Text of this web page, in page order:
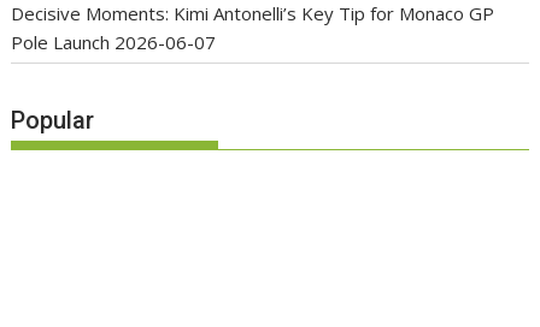
Decisive Moments: Kimi Antonelli’s Key Tip for Monaco GP
Pole Launch 2026-06-07
Popular